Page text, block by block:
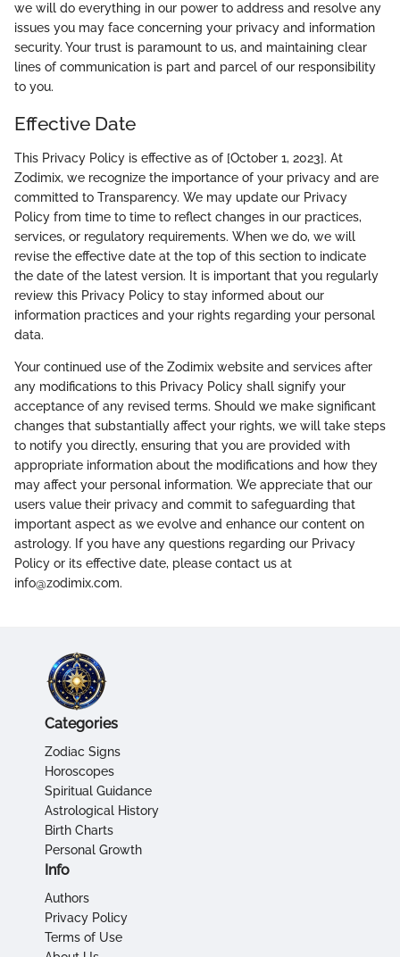
we will do everything in our power to address and resolve any
issues you may face concerning your privacy and information
security. Your trust is paramount to us, and maintaining clear
lines of communication is part and parcel of our responsibility
to you.
Effective Date
This Privacy Policy is effective as of [October 1, 2023]. At
Zodimix, we recognize the importance of your privacy and are
committed to Transparency. We may update our Privacy
Policy from time to time to reflect changes in our practices,
services, or regulatory requirements. When we do, we will
revise the effective date at the top of this section to indicate
the date of the latest version. It is important that you regularly
review this Privacy Policy to stay informed about our
information practices and your rights regarding your personal
data.
Your continued use of the Zodimix website and services after
any modifications to this Privacy Policy shall signify your
acceptance of any revised terms. Should we make significant
changes that substantially affect your rights, we will take steps
to notify you directly, ensuring that you are provided with
appropriate information about the modifications and how they
may affect your personal information. We appreciate that our
users value their privacy and commit to safeguarding that
important aspect as we evolve and enhance our content on
astrology. If you have any questions regarding our Privacy
Policy or its effective date, please contact us at
info@zodimix.com.
Categories
Zodiac Signs
Horoscopes
Spiritual Guidance
Astrological History
Birth Charts
Personal Growth
Info
Authors
Privacy Policy
Terms of Use